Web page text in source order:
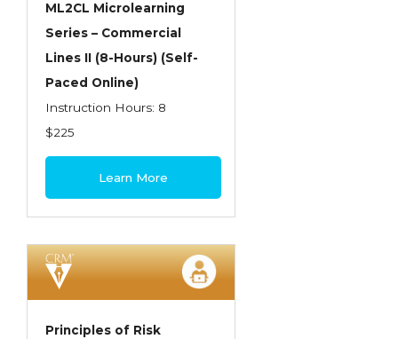
ML2CL Microlearning
Series – Commercial
Lines II (8-Hours) (Self-
Paced Online)
Instruction Hours: 8
$225
Learn More
Principles of Risk